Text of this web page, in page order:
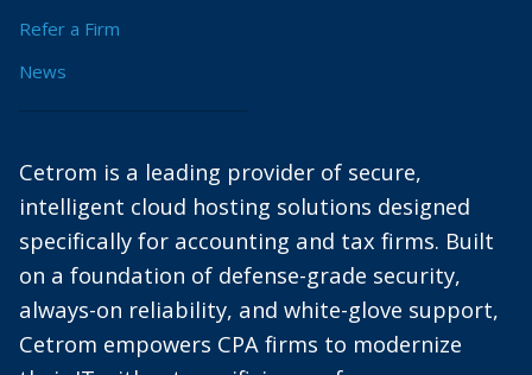
Refer a Firm
News
Cetrom is a leading provider of secure,
intelligent cloud hosting solutions designed
specifically for accounting and tax firms. Built
on a foundation of defense-grade security,
always-on reliability, and white-glove support,
Cetrom empowers CPA firms to modernize